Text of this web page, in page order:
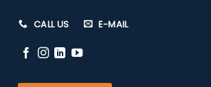
CALL US E-MAIL